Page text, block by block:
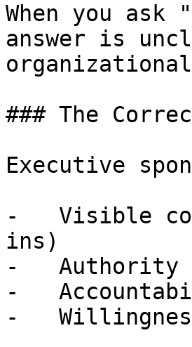
When you
answer is
### The
Executive
-   Visible
ins)
-   Authority
-
-